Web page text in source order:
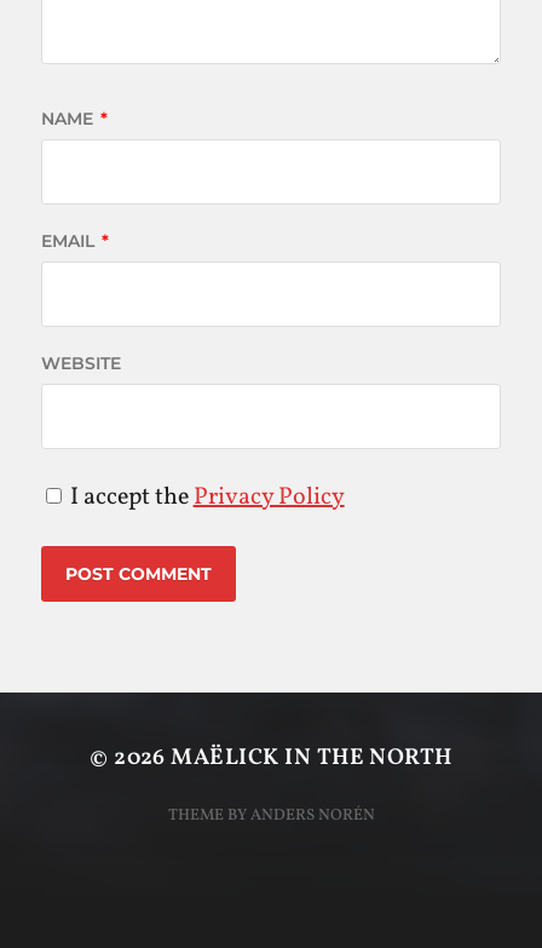
NAME *
EMAIL *
WEBSITE
I accept thePrivacy Policy
© 2026MAËLICK IN THE NORTH
THEME BYANDERS NORÉN